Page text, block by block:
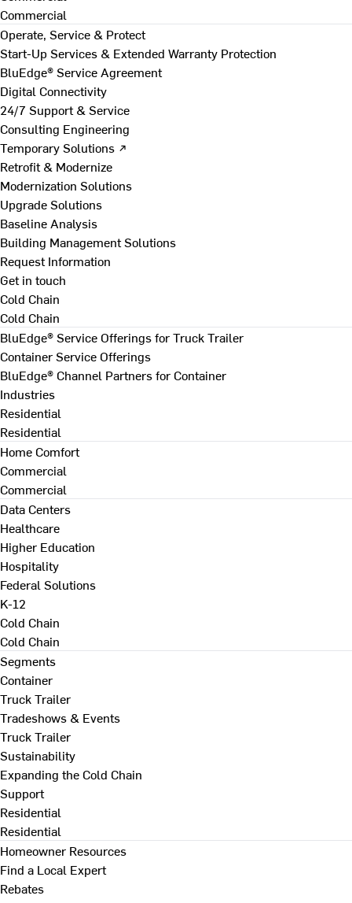
Commercial
Operate, Service & Protect
Start-Up Services & Extended Warranty Protection
BluEdge® Service Agreement
Digital Connectivity
24/7 Support & Service
Consulting Engineering
Temporary Solutions ↗
Retrofit & Modernize
Modernization Solutions
Upgrade Solutions
Baseline Analysis
Building Management Solutions
Request Information
Get in touch
Cold Chain
Cold Chain
BluEdge® Service Offerings for Truck Trailer
Container Service Offerings
BluEdge® Channel Partners for Container
Industries
Residential
Residential
Home Comfort
Commercial
Commercial
Data Centers
Healthcare
Higher Education
Hospitality
Federal Solutions
K-12
Cold Chain
Cold Chain
Segments
Container
Truck Trailer
Tradeshows & Events
Truck Trailer
Sustainability
Expanding the Cold Chain
Support
Residential
Residential
Homeowner Resources
Find a Local Expert
Rebates